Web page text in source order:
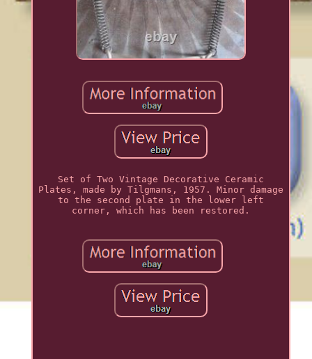
Set of Two Vintage Decorative Ceramic
Plates, made by Tilgmans, 1957. Minor damage
to the second plate in the lower left
corner, which has been restored.